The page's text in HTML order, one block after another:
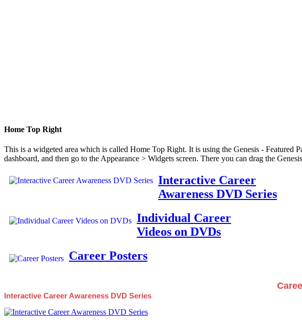
Home Top Right
This is a widgeted area which is called Home Top Right. It is using the Genesis - Featured
dashboard, and then go to the Appearance > Widgets screen. There you can drag the
Interactive Career
Awareness DVD Series
Individual Career
Videos on DVDs
Career Posters
Interactive Career Awareness DVD Series